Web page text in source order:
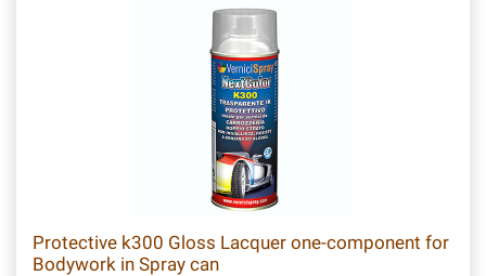
Protective k300 Gloss Lacquer one-component for
Bodywork in Spray can